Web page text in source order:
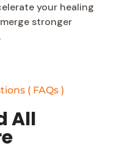
your healing
stronger
( FAQs )
All